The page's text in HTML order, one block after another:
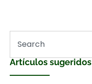
Artículos sugeridos